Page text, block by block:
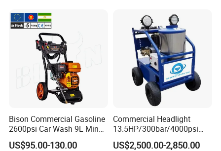
• High-caliber domestic and international sales teams
offer unmatched expertise in products and applications
to provide the best solution for any job
• Start-up training on all new equipment
• Fully staffed engineering and R&D departments.
• Innovative Fluid End - up to 40,000 psi (2750 bar) with
upgrades available for most popular pumps,
including NLB, Butterworth, and Woma
Mobility
Bison Commercial Gasoline
2600psi Car Wash 9L Min
180bar High Pressure
Washer
US$95.00-130.00
Commercial Headlight
13.5HP/300bar/4000psi
Gasoline Hot Water Jet
Drain Cleaner Washer
US$2,500.00-2,850.00